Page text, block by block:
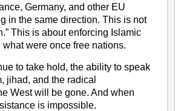
Germany, and other EU
in the same direction. This is not
This is about enforcing Islamic
were once free nations.
to take hold, the ability to speak
jihad, and the radical
West will be gone. And when
is impossible.